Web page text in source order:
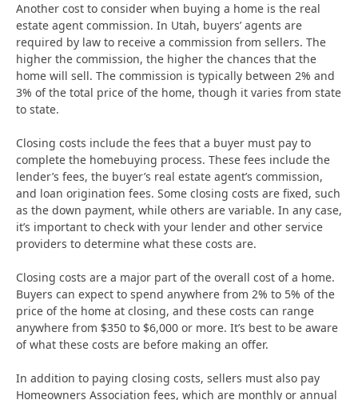
Another cost to consider when buying a home is the real
estate agent commission. In Utah, buyers’ agents are
required by law to receive a commission from sellers. The
higher the commission, the higher the chances that the
home will sell. The commission is typically between 2% and
3% of the total price of the home, though it varies from state
to state.
Closing costs include the fees that a buyer must pay to
complete the homebuying process. These fees include the
lender’s fees, the buyer’s real estate agent’s commission,
and loan origination fees. Some closing costs are fixed, such
as the down payment, while others are variable. In any case,
it’s important to check with your lender and other service
providers to determine what these costs are.
Closing costs are a major part of the overall cost of a home.
Buyers can expect to spend anywhere from 2% to 5% of the
price of the home at closing, and these costs can range
anywhere from $350 to $6,000 or more. It’s best to be aware
of what these costs are before making an offer.
In addition to paying closing costs, sellers must also pay
Homeowners Association fees, which are monthly or annual